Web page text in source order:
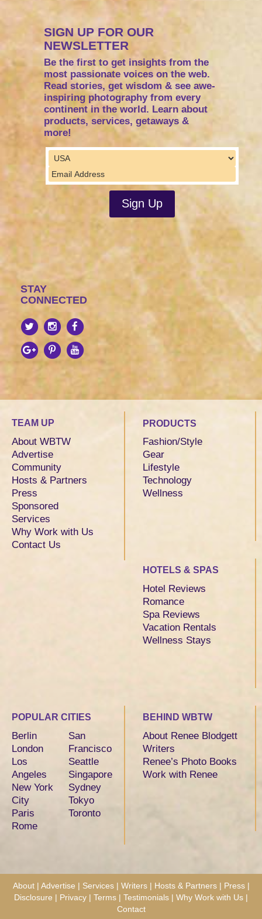
SIGN UP FOR OUR
NEWSLETTER
Be the first to get insights from the
most passionate voices on the web.
Read stories, get wisdom & see awe-
inspiring photography from every
continent in the world. Learn about
products, services, getaways &
more!
STAY
CONNECTED
TEAM UP
About WBTW
Advertise
Community
Hosts & Partners
Press
Sponsored
Services
Why Work with Us
Contact Us
PRODUCTS
Fashion/Style
Gear
Lifestyle
Technology
Wellness
HOTELS & SPAS
Hotel Reviews
Romance
Spa Reviews
Vacation Rentals
Wellness Stays
POPULAR CITIES
Berlin
London
Los
Angeles
New York
City
Paris
Rome
San
Francisco
Seattle
Singapore
Sydney
Tokyo
Toronto
BEHIND WBTW
About Renee Blodgett
Writers
Renee’s Photo Books
Work with Renee
About | Advertise | Services | Writers | Hosts & Partners | Press |
Disclosure | Privacy | Terms | Testimonials | Why Work with Us |
Contact